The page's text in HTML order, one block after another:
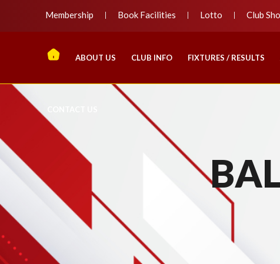
Membership Book Facilities Lotto Club
ABOUT US CLUB INFO FIXTURES / RESULTS